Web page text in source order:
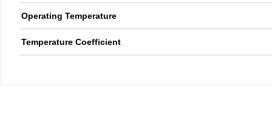
Operating Temperature
Temperature Coefficient